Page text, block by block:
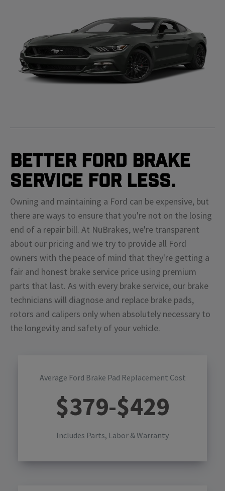
Better Ford Brake
Service For Less.
Owning and maintaining a Ford can be expensive, but
there are ways to ensure that you're not on the losing
end of a repair bill. At NuBrakes, we're transparent
about our pricing and we try to provide all Ford
owners with the peace of mind that they're getting a
fair and honest brake service price using premium
parts that last. As with every brake service, our brake
technicians will diagnose and replace brake pads,
rotors and calipers only when absolutely necessary to
the longevity and safety of your vehicle.
Average Ford Brake Pad Replacement Cost
$379-$429
Includes Parts, Labor & Warranty